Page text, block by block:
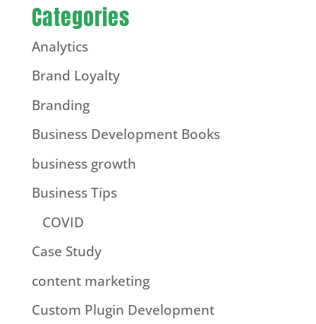
Categories
Analytics
Brand Loyalty
Branding
Business Development Books
business growth
Business Tips
COVID
Case Study
content marketing
Custom Plugin Development